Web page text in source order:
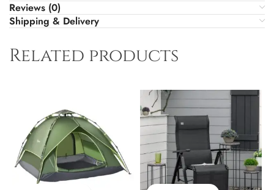
Reviews (0)
Shipping & Delivery
Related products